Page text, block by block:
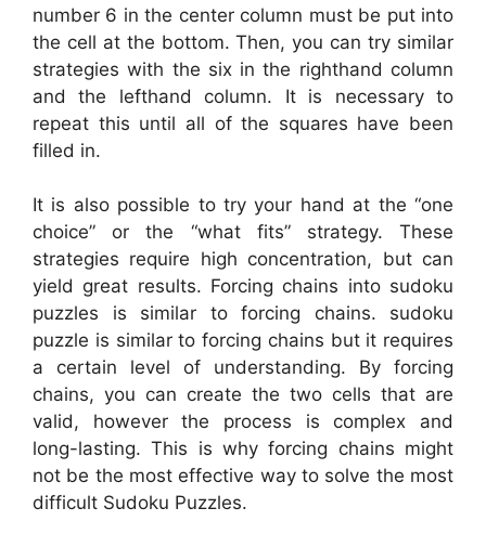
number 6 in the center column must be put into
the cell at the bottom. Then, you can try similar
strategies with the six in the righthand column
and the lefthand column. It is necessary to
repeat this until all of the squares have been
filled in.
It is also possible to try your hand at the “one
choice” or the “what fits” strategy. These
strategies require high concentration, but can
yield great results. Forcing chains into sudoku
puzzles is similar to forcing chains. sudoku
puzzle is similar to forcing chains but it requires
a certain level of understanding. By forcing
chains, you can create the two cells that are
valid, however the process is complex and
long-lasting. This is why forcing chains might
not be the most effective way to solve the most
difficult Sudoku Puzzles.